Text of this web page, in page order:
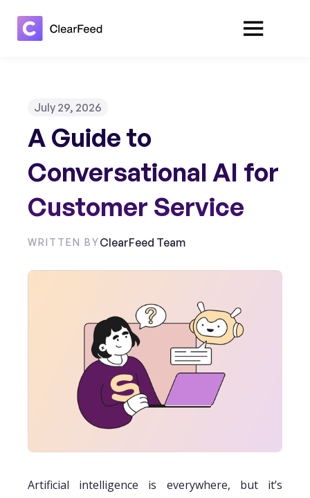
July 29, 2026
A Guide to
Conversational AI for
Customer Service
WRITTEN BYClearFeed Team
Artificial intelligence is everywhere, but it’s